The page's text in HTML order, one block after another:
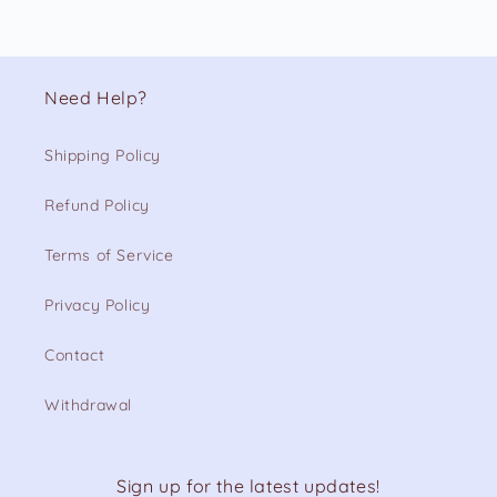
Need Help?
Shipping Policy
Refund Policy
Terms of Service
Privacy Policy
Contact
Withdrawal
Sign up for the latest updates!